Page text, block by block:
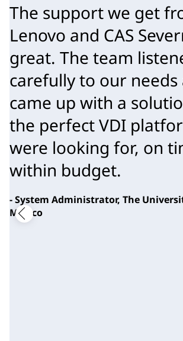
The support we get
Lenovo and CAS
great. The team
carefully to our needs
came up with a
the perfect VDI
were looking for, on
within budget.
- System Administrator, The
Mexico